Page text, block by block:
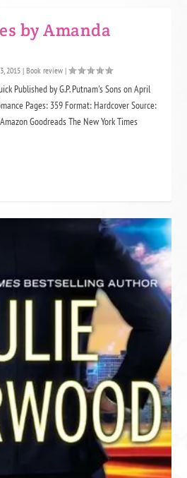
by Amanda
2015 |Book review |
Published by G.P. Putnam's Sons on April
Pages: 359 Format: Hardcover Source:
Goodreads The New York Times